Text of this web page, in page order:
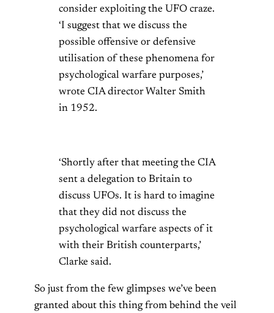
consider exploiting the UFO craze.
‘I suggest that we discuss the
possible offensive or defensive
utilisation of these phenomena for
psychological warfare purposes,’
wrote CIA director Walter Smith
in 1952.
‘Shortly after that meeting the CIA
sent a delegation to Britain to
discuss UFOs. It is hard to imagine
that they did not discuss the
psychological warfare aspects of it
with their British counterparts,’
Clarke said.
So just from the few glimpses we’ve been
granted about this thing from behind the veil